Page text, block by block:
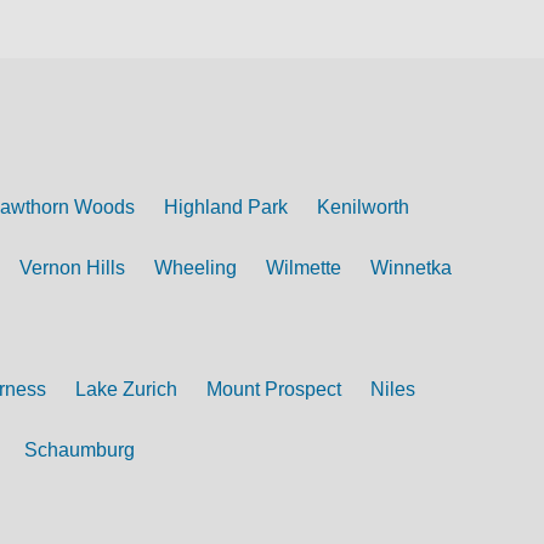
Woods Highland Park Kenilworth
Vernon Hills Wheeling Wilmette Winnetka
Lake Zurich Mount Prospect Niles
Schaumburg